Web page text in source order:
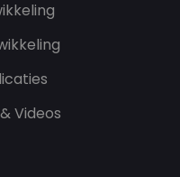
Videos